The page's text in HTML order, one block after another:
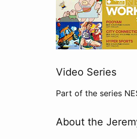
Video Series
Part of the series
About the